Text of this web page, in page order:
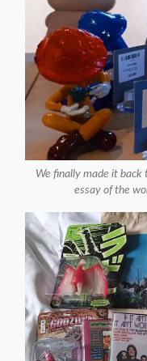
We finally made it back
essay of the